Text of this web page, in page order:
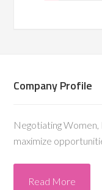
Company Profile
Negotiating Women,
maximize
Read More